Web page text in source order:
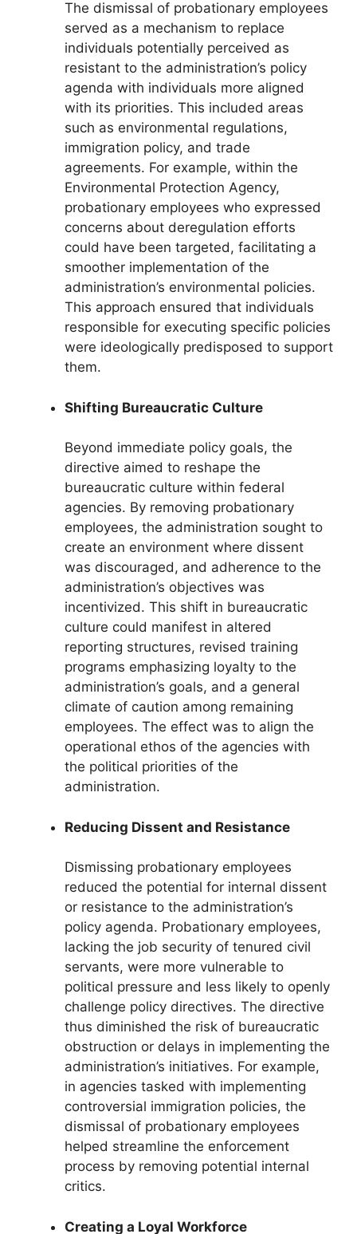
The dismissal of probationary employees
served as a mechanism to replace
individuals potentially perceived as
resistant to the administration’s policy
agenda with individuals more aligned
with its priorities. This included areas
such as environmental regulations,
immigration policy, and trade
agreements. For example, within the
Environmental Protection Agency,
probationary employees who expressed
concerns about deregulation efforts
could have been targeted, facilitating a
smoother implementation of the
administration’s environmental policies.
This approach ensured that individuals
responsible for executing specific policies
were ideologically predisposed to support
them.
Shifting Bureaucratic Culture
Beyond immediate policy goals, the
directive aimed to reshape the
bureaucratic culture within federal
agencies. By removing probationary
employees, the administration sought to
create an environment where dissent
was discouraged, and adherence to the
administration’s objectives was
incentivized. This shift in bureaucratic
culture could manifest in altered
reporting structures, revised training
programs emphasizing loyalty to the
administration’s goals, and a general
climate of caution among remaining
employees. The effect was to align the
operational ethos of the agencies with
the political priorities of the
administration.
Reducing Dissent and Resistance
Dismissing probationary employees
reduced the potential for internal dissent
or resistance to the administration’s
policy agenda. Probationary employees,
lacking the job security of tenured civil
servants, were more vulnerable to
political pressure and less likely to openly
challenge policy directives. The directive
thus diminished the risk of bureaucratic
obstruction or delays in implementing the
administration’s initiatives. For example,
in agencies tasked with implementing
controversial immigration policies, the
dismissal of probationary employees
helped streamline the enforcement
process by removing potential internal
critics.
Creating a Loyal Workforce